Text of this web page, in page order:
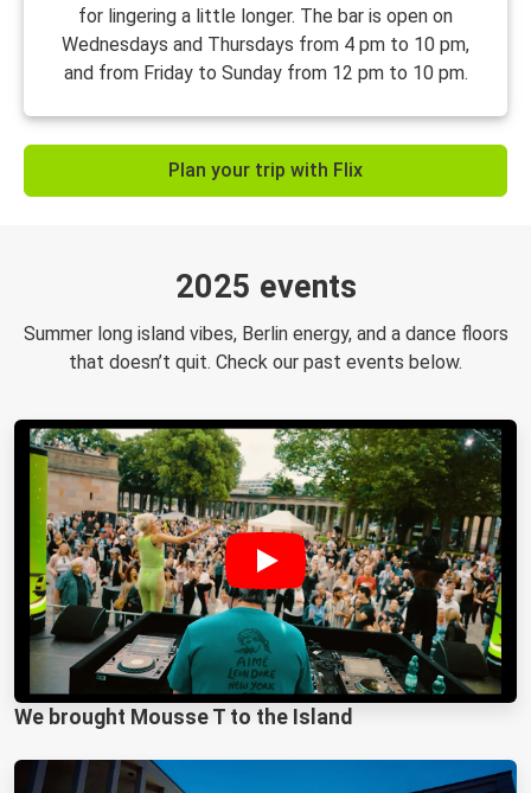
for lingering a little longer. The bar is open on
Wednesdays and Thursdays from 4 pm to 10 pm,
and from Friday to Sunday from 12 pm to 10 pm.
Plan your trip with Flix
2025 events
Summer long island vibes, Berlin energy, and a dance floors
that doesn’t quit. Check our past events below.
We brought Mousse T to the Island